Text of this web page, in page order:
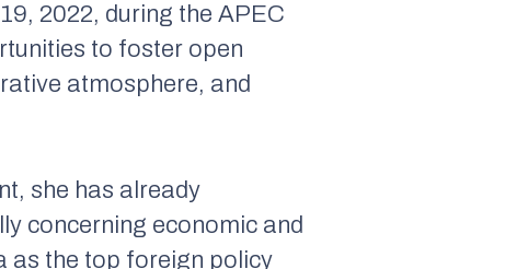
2022, during the APEC
to foster open
atmosphere, and
she has already
concerning economic and
as the top foreign policy